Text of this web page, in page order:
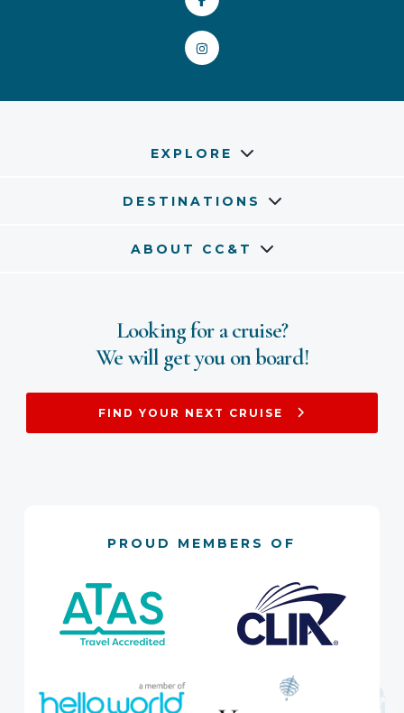
EXPLORE
DESTINATIONS
ABOUT CC&T
Looking for a cruise?
We will get you on board!
FIND YOUR NEXT CRUISE
PROUD MEMBERS OF